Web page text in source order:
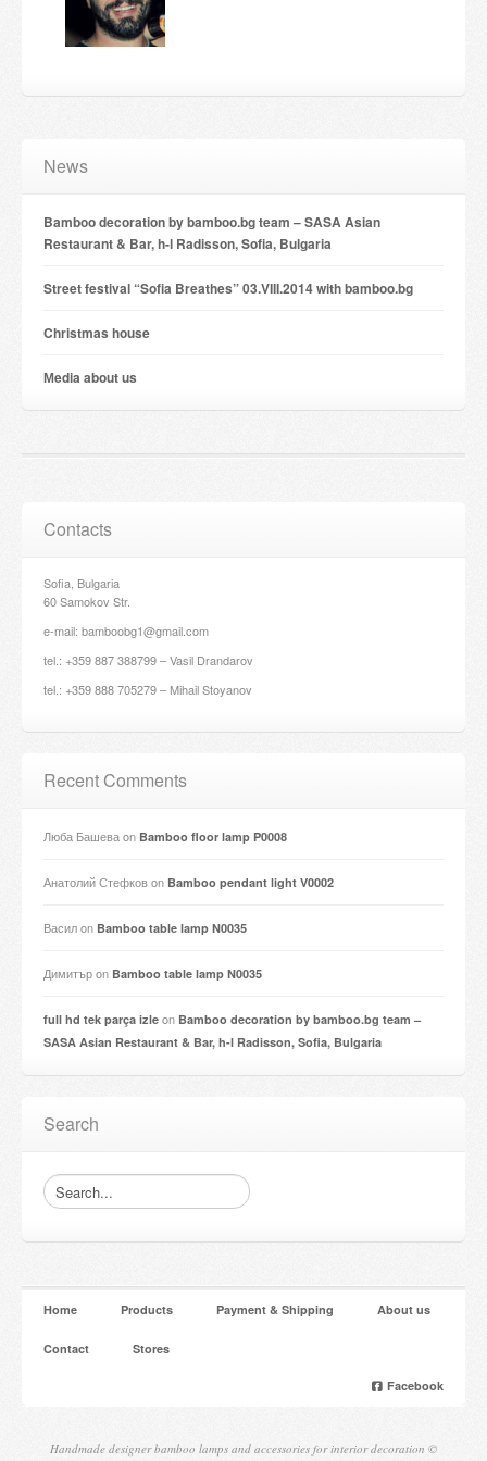
Candles and candle holders
About us
Contact
News
Bamboo decoration by bamboo.bg team – SASA Asian
Restaurant & Bar, h-l Radisson, Sofia, Bulgaria
Street festival “Sofia Breathes” 03.VIII.2014 with bamboo.bg
Christmas house
Мedia about us
Contacts
Sofia, Bulgaria
60 Samokov Str.
e-mail: bamboobg1@gmail.com
tel.: +359 887 388799 – Vasil Drandarov
tel.: +359 888 705279 – Mihail Stoyanov
Recent Comments
Люба Башеваon Bamboo floor lamp P0008
Анатолий Стефковon Bamboo pendant light V0002
Василon Bamboo table lamp N0035
Димитърon Bamboo table lamp N0035
full hd tek parça izle on Bamboo decoration by bamboo.bg team –
SASA Asian Restaurant & Bar, h-l Radisson, Sofia, Bulgaria
Search
Home Products Payment & Shipping About us
Contact Stores
Facebook
Handmade designer bamboo lamps and accessories for interior decoration ©